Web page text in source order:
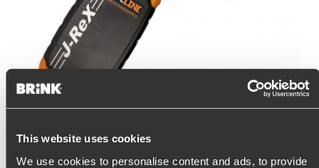
This website uses cookies
We use cookies to personalise content and ads, to provide
Buy Jifeline